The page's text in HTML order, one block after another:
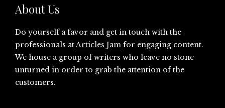
About Us
Do yourself a favor and get in touch with the
professionals atArticles Jam for engaging content.
We house a group of writers who leave no stone
unturned in order to grab the attention of the
customers.